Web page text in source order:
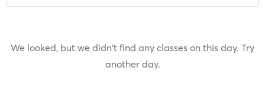
We looked, but we didn't find any classes on this day. Try
another day.